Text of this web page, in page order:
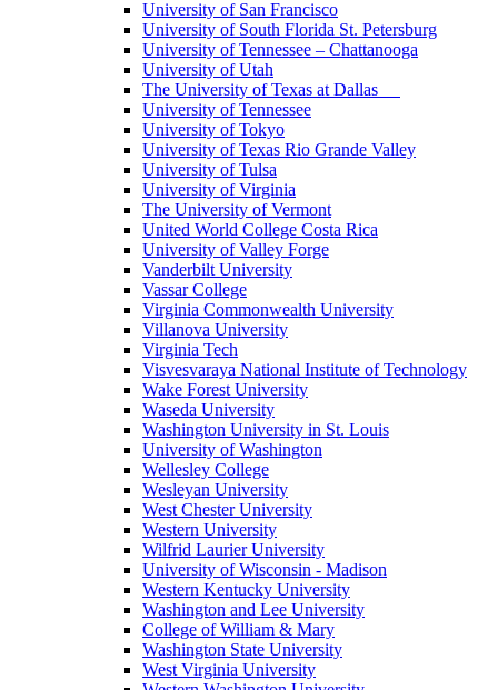
University of San Francisco
University of South Florida St. Petersburg
University of Tennessee – Chattanooga
University of Utah
The University of Texas at Dallas
University of Tennessee
University of Tokyo
University of Texas Rio Grande Valley
University of Tulsa
University of Virginia
The University of Vermont
United World College Costa Rica
University of Valley Forge
Vanderbilt University
Vassar College
Virginia Commonwealth University
Villanova University
Virginia Tech
Visvesvaraya National Institute of Technology
Wake Forest University
Waseda University
Washington University in St. Louis
University of Washington
Wellesley College
Wesleyan University
West Chester University
Western University
Wilfrid Laurier University
University of Wisconsin - Madison
Western Kentucky University
Washington and Lee University
College of William & Mary
Washington State University
West Virginia University